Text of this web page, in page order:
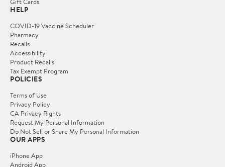
HELP
COVID-19 Vaccine Scheduler
Pharmacy
Recalls
Accessibility
Product Recalls
Tax Exempt Program
POLICIES
Terms of Use
Privacy Policy
CA Privacy Rights
Request My Personal Information
Do Not Sell or Share My Personal Information
OUR APPS
iPhone App
Android App